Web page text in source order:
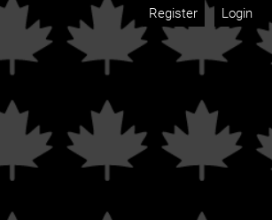
Register Login